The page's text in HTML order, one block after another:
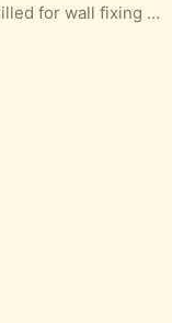
Size 90cm H x 60cm W, with 4 holes drilled for wall fixing - no framing. Condition good